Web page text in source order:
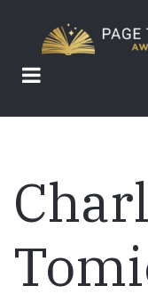
main
content